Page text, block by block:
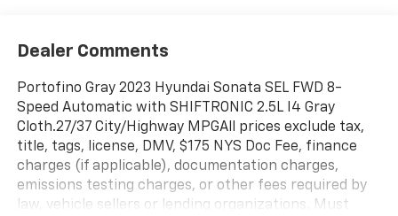
Dealer Comments
Portofino Gray 2023 Hyundai Sonata SEL FWD 8-
Speed Automatic with SHIFTRONIC 2.5L I4 Gray
Cloth.27/37 City/Highway MPGAll prices exclude tax,
title, tags, license, DMV, $175 NYS Doc Fee, finance
charges (if applicable), documentation charges,
emissions testing charges, or other fees required by
law, vehicle sellers or lending organizations. Must